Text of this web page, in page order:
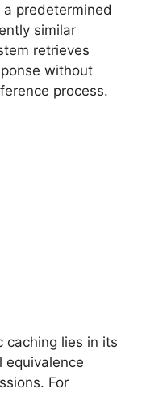
predetermined
similar
retrieves
without
process.
caching lies in its
equivalence
For